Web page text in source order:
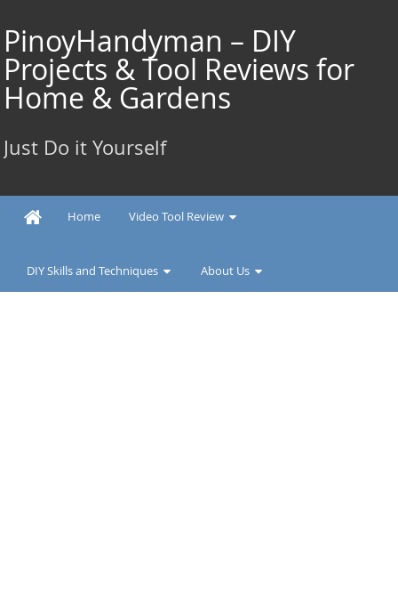
to
content
PinoyHandyman – DIY
Projects & Tool Reviews for
Home & Gardens
Just Do it Yourself
Home Video Tool Review
DIY Skills and Techniques About Us